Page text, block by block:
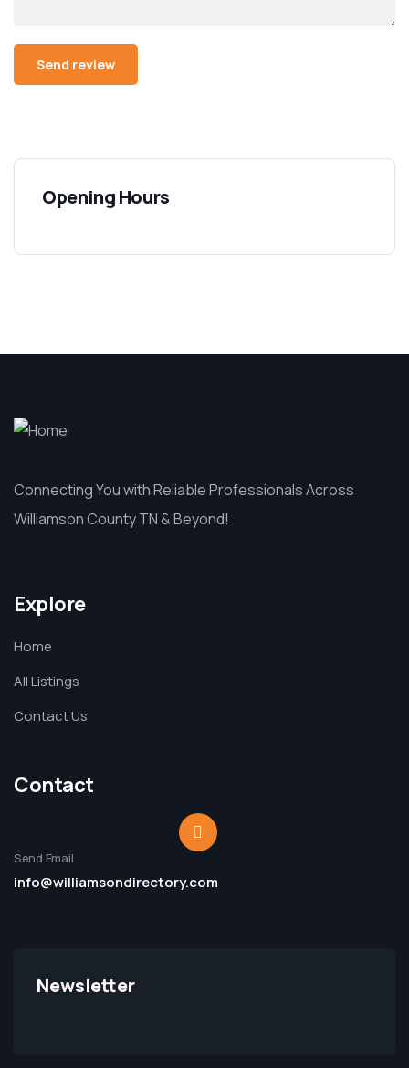
Opening Hours
Connecting You with Reliable Professionals Across
Williamson County TN & Beyond!
Explore
Home
All Listings
Contact Us
Contact
Send Email
info@williamsondirectory.com
Newsletter